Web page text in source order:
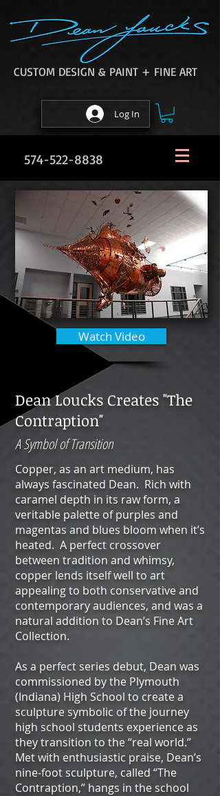
CUSTOM DESIGN & PAINT + FINE ART
Log In
574-522-8838
Watch Video
Dean Loucks Creates "The
Contraption"
A Symbol of Transition
Copper, as an art medium, has
always fascinated Dean. Rich with
caramel depth in its raw form, a
veritable palette of purples and
magentas and blues bloom when it’s
heated. A perfect crossover
between tradition and whimsy,
copper lends itself well to art
appealing to both conservative and
contemporary audiences, and was a
natural addition to Dean’s Fine Art
Collection.
As a perfect series debut, Dean was
commissioned by the Plymouth
(Indiana) High School to create a
sculpture symbolic of the journey
high school students experience as
they transition to the “real world.”
Met with enthusiastic praise, Dean’s
nine-foot sculpture, called “The
Contraption,” hangs in the school